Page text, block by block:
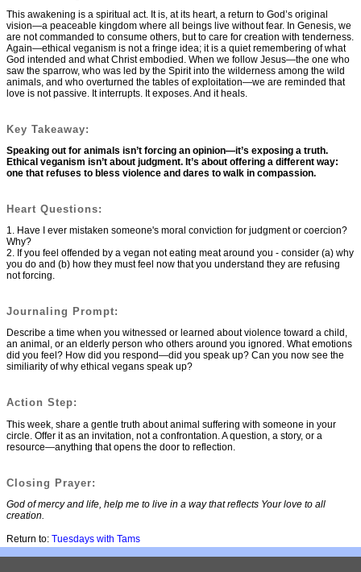
This awakening is a spiritual act. It is, at its heart, a return to God’s original
vision—a peaceable kingdom where all beings live without fear. In Genesis, we
are not commanded to consume others, but to care for creation with tenderness.
Again—ethical veganism is not a fringe idea; it is a quiet remembering of what
God intended and what Christ embodied. When we follow Jesus—the one who
saw the sparrow, who was led by the Spirit into the wilderness among the wild
animals, and who overturned the tables of exploitation—we are reminded that
love is not passive. It interrupts. It exposes. And it heals.
Key Takeaway:
Speaking out for animals isn’t forcing an opinion—it’s exposing a truth.
Ethical veganism isn’t about judgment. It’s about offering a different way:
one that refuses to bless violence and dares to walk in compassion.
Heart Questions:
1. Have I ever mistaken someone's moral conviction for judgment or coercion?
Why?
2. If you feel offended by a vegan not eating meat around you - consider (a) why
you do and (b) how they must feel now that you understand they are refusing
not forcing.
Journaling Prompt:
Describe a time when you witnessed or learned about violence toward a child,
an animal, or an elderly person who others around you ignored. What emotions
did you feel? How did you respond—did you speak up? Can you now see the
similiarity of why ethical vegans speak up?
Action Step:
This week, share a gentle truth about animal suffering with someone in your
circle. Offer it as an invitation, not a confrontation. A question, a story, or a
resource—anything that opens the door to reflection.
Closing Prayer:
God of mercy and life, help me to live in a way that reflects Your love to all
creation.
Return to: Tuesdays with Tams